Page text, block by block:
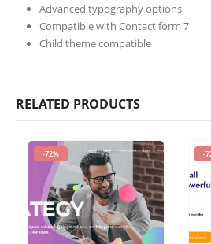
Advanced typography options
Compatible with Contact form 7
Child theme compatible
RELATED PRODUCTS
-72% -